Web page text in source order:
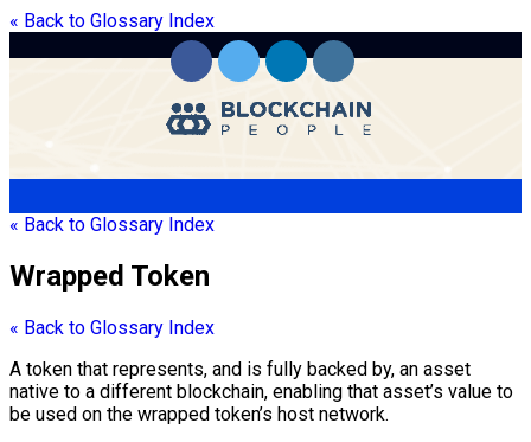
« Back to Glossary Index
« Back to Glossary Index
Wrapped Token
« Back to Glossary Index
A token that represents, and is fully backed by, an asset
native to a different blockchain, enabling that asset’s value to
be used on the wrapped token’s host network.